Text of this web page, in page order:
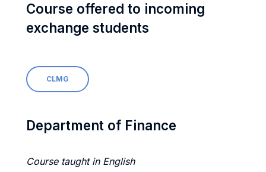
Course offered to incoming
exchange students
CLMG
Department of Finance
Course taught in English